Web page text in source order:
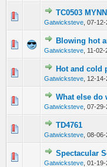
TC0503
Gatwicksteve 07-12-
0 Vote(s) -
Blowing hot
Gatwicksteve 11-02-
0 Vote(s)
Hot and cold
Gatwicksteve 12-14-
0 Vote(s) -
What else do
Gatwicksteve 07-29-
1
TD4761
Gatwicksteve 08-06-
0 Vote(s) -
Spectacular
Gatwicksteve 01-19-
0 Vote(s) -